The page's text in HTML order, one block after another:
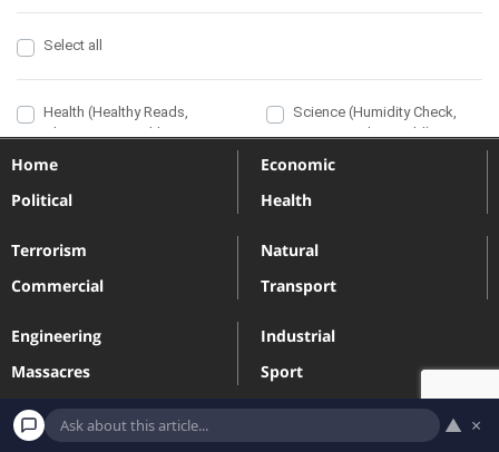
Home
Political
Economic
Health
Terrorism
Commercial
Natural
Transport
Engineering
Massacres
Industrial
Sport
▲ ×